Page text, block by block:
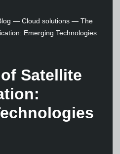
— Cloud solutions — The
Emerging Technologies
Satellite